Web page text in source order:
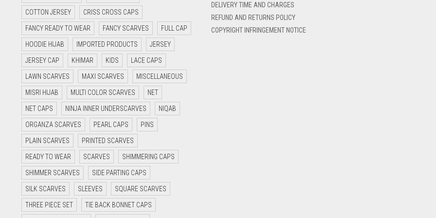
COTTON JERSEY CRISS CROSS CAPS
FANCY READY TO WEAR FANCY SCARVES FULL CAP
HOODIE HIJAB IMPORTED PRODUCTS JERSEY
JERSEY CAP KHIMAR KIDS LACE CAPS
LAWN SCARVES MAXI SCARVES MISCELLANEOUS
MISRI HIJAB MULTI COLOR SCARVES NET
NET CAPS NINJA INNER UNDERSCARVES NIQAB
ORGANZA SCARVES PEARL CAPS PINS
PLAIN SCARVES PRINTED SCARVES
READY TO WEAR SCARVES SHIMMERING CAPS
SHIMMER SCARVES SIDE PARTING CAPS
SILK SCARVES SLEEVES SQUARE SCARVES
THREE PIECE SET TIE BACK BONNET CAPS
DELIVERY TIME AND CHARGES
REFUND AND RETURNS POLICY
COPYRIGHT INFRINGEMENT NOTICE